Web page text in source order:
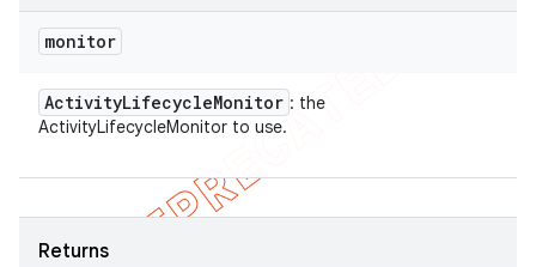
monitor
ActivityLifecycleMonitor : the
ActivityLifecycleMonitor to use.
Returns